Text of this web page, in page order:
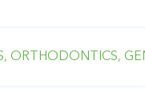
ORTHODONTICS,